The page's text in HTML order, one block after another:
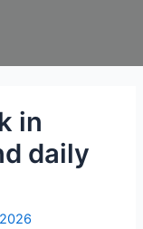
in
daily